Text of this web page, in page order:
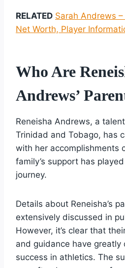
RELATED Sarah Andrews
Net Worth, Player
Who Are
Andrews’
Reneisha Andrews, a
Trinidad and Tobago, has
with her accomplishments
family’s support has
journey.
Details about Reneisha’s
extensively discussed in
However, it’s clear that
and guidance have
success in athletics. The